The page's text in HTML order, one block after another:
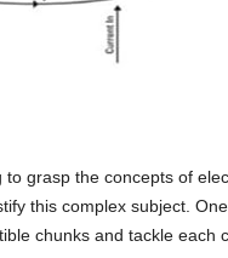
to grasp the concepts of
this complex subject.
chunks and tackle each